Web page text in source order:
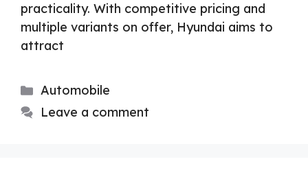
practicality. With competitive pricing and
multiple variants on offer, Hyundai aims to
attract
Categories
Automobile
Leave a comment